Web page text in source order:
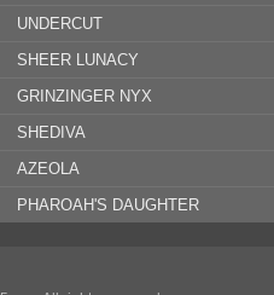
UNDERCUT
SHEER LUNACY
GRINZINGER NYX
SHEDIVA
AZEOLA
PHAROAH'S DAUGHTER